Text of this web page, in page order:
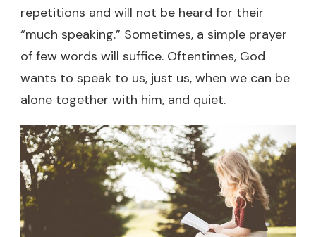
repetitions and will not be heard for their
“much speaking.” Sometimes, a simple prayer
of few words will suffice. Oftentimes, God
wants to speak to us, just us, when we can be
alone together with him, and quiet.